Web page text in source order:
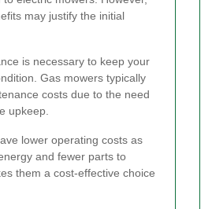
may justify the initial
is necessary to keep your
Gas mowers typically
costs due to the need
upkeep.
lower operating costs as
and fewer parts to
them a cost-effective choice